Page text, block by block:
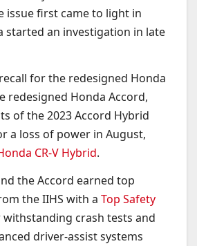
issue first came to light in
started an investigation in late
for the redesigned Honda
redesigned Honda Accord,
of the 2023 Accord Hybrid
a loss of power in August,
CR-V Hybrid.
the Accord earned top
the IIHS with a Top Safety
crash tests and
driver-assist systems